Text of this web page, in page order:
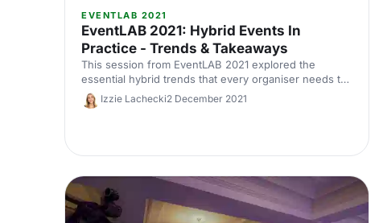
EVENTLAB 2021
EventLAB 2021: Hybrid Events In
Practice - Trends & Takeaways
This session from EventLAB 2021 explored the
essential hybrid trends that every organiser needs to
know.Izzie Lachecki2 December 2021